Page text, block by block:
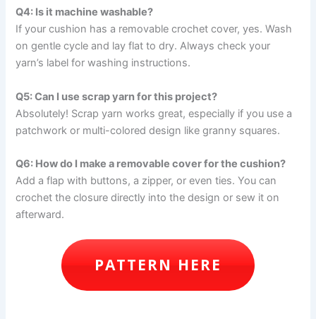
Q4: Is it machine washable?
If your cushion has a removable crochet cover, yes. Wash
on gentle cycle and lay flat to dry. Always check your
yarn’s label for washing instructions.
Q5: Can I use scrap yarn for this project?
Absolutely! Scrap yarn works great, especially if you use a
patchwork or multi-colored design like granny squares.
Q6: How do I make a removable cover for the cushion?
Add a flap with buttons, a zipper, or even ties. You can
crochet the closure directly into the design or sew it on
afterward.
PATTERN HERE